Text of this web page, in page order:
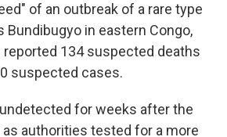
of an outbreak of a rare type
Bundibugyo in eastern Congo,
134 suspected deaths
suspected cases.
for weeks after the
authorities tested for a more